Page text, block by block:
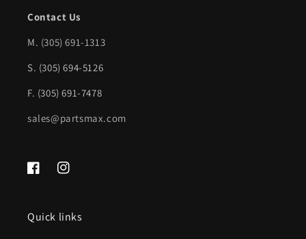
Contact Us
M. (305) 691-1313
S. (305) 694-5126
F. (305) 691-7478
sales@partsmax.com
FacebookInstagram
Quick links